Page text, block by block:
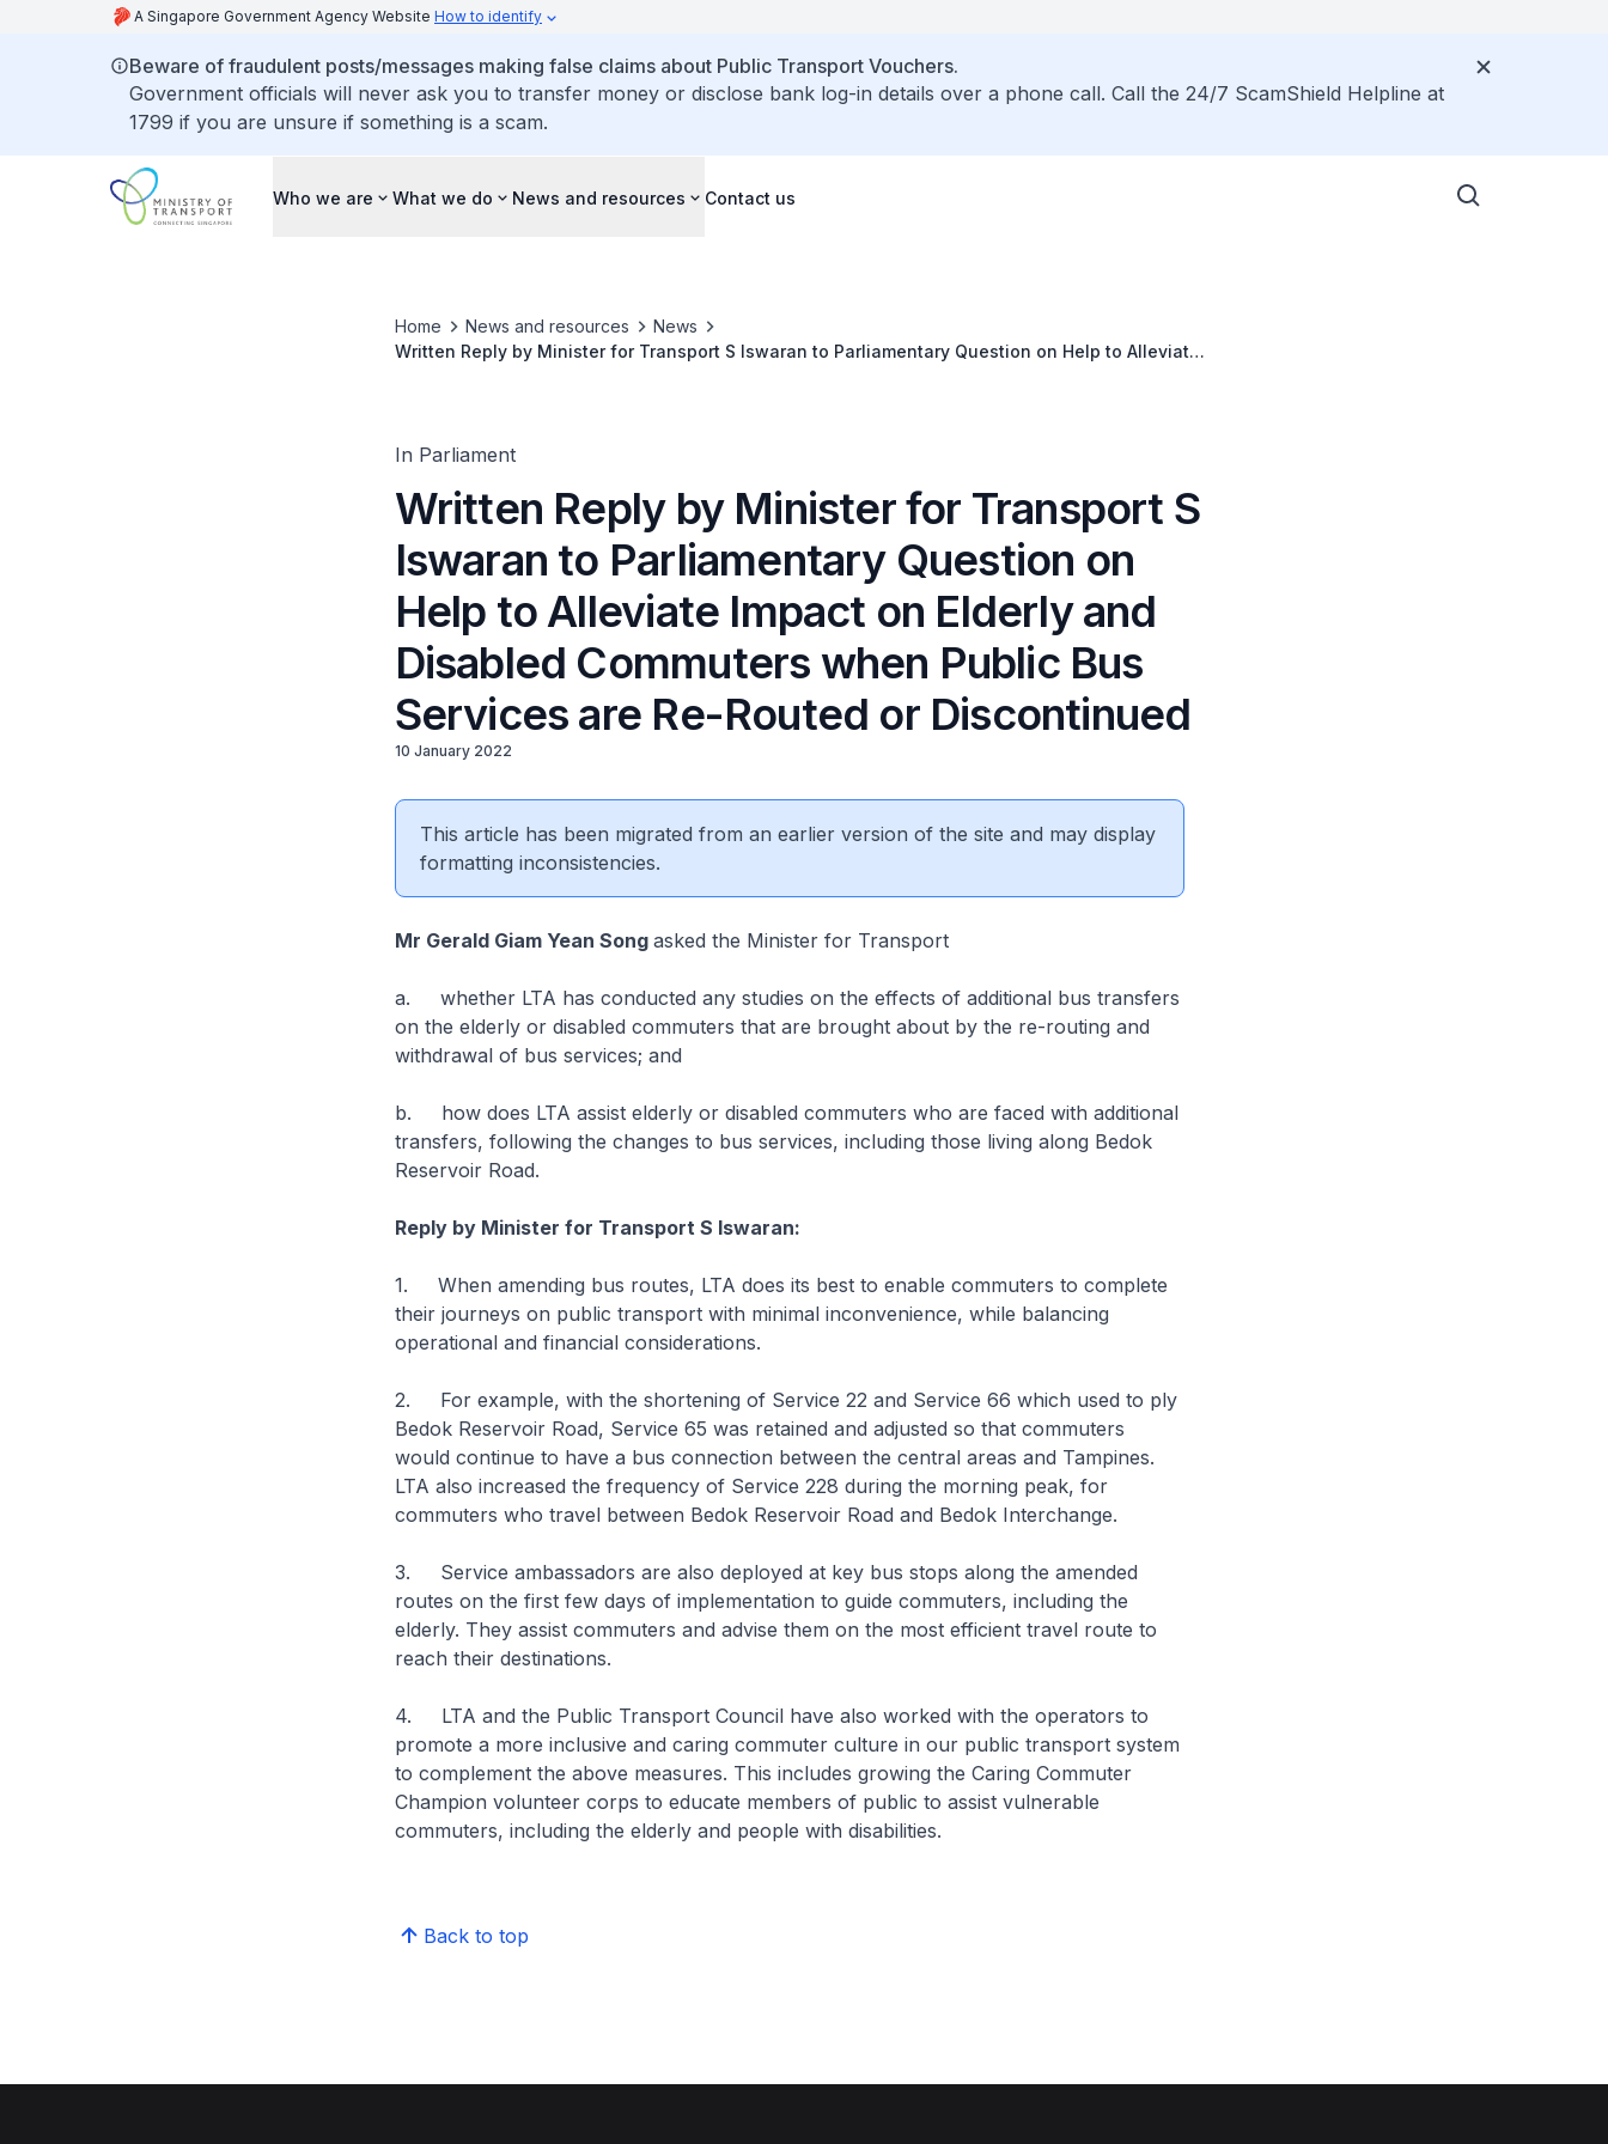
A Singapore Government Agency Website How to identify
Beware of fraudulent posts/messages making false claims about Public Transport Vouchers.
Government officials will never ask you to transfer money or disclose bank log-in details over a phone call. Call the 24/7 ScamShield Helpline at
1799 if you are unsure if something is a scam.
Who we are What we do News and resources Contact us
Home News and resources
News
Written Reply by Minister for Transport S Iswaran to Parliamentary Question on Help to Alleviate
In Parliament
Written Reply by Minister for Transport S
Iswaran to Parliamentary Question on
Help to Alleviate Impact on Elderly and
Disabled Commuters when Public Bus
Services are Re-Routed or Discontinued
10 January 2022
This article has been migrated from an earlier version of the site and may display
formatting inconsistencies.
Mr Gerald Giam Yean Song asked the Minister for Transport
a. whether LTA has conducted any studies on the effects of additional bus transfers
on the elderly or disabled commuters that are brought about by the re-routing and
withdrawal of bus services; and
b. how does LTA assist elderly or disabled commuters who are faced with additional
transfers, following the changes to bus services, including those living along Bedok
Reservoir Road.
Reply by Minister for Transport S Iswaran:
1. When amending bus routes, LTA does its best to enable commuters to complete
their journeys on public transport with minimal inconvenience, while balancing
operational and financial considerations.
2. For example, with the shortening of Service 22 and Service 66 which used to ply
Bedok Reservoir Road, Service 65 was retained and adjusted so that commuters
would continue to have a bus connection between the central areas and Tampines.
LTA also increased the frequency of Service 228 during the morning peak, for
commuters who travel between Bedok Reservoir Road and Bedok Interchange.
3. Service ambassadors are also deployed at key bus stops along the amended
routes on the first few days of implementation to guide commuters, including the
elderly. They assist commuters and advise them on the most efficient travel route to
reach their destinations.
4. LTA and the Public Transport Council have also worked with the operators to
promote a more inclusive and caring commuter culture in our public transport system
to complement the above measures. This includes growing the Caring Commuter
Champion volunteer corps to educate members of public to assist vulnerable
commuters, including the elderly and people with disabilities.
Back to top